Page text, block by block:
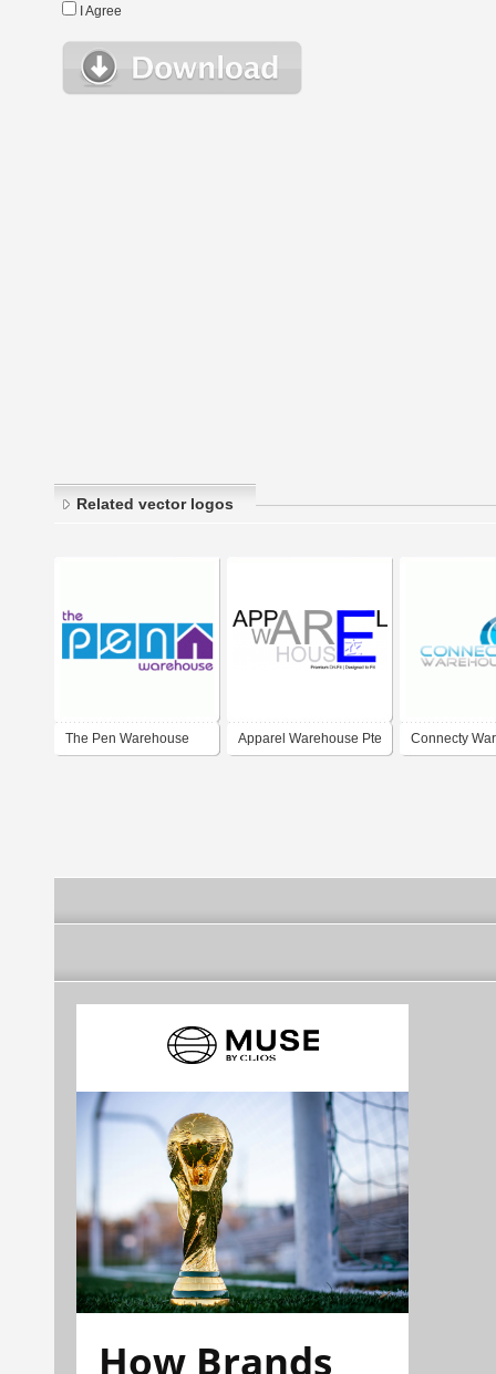
I Agree
Related vector logos
The Pen Warehouse Apparel Warehouse Pte Connecty
How Brands